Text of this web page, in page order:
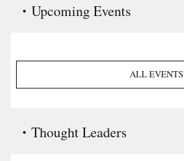
Upcoming Events
ALL EVENTS
Thought Leaders